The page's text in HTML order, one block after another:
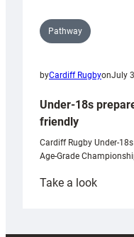
Pathway
byCardiff RugbyonJuly
Under-18s
friendly
Cardiff Rugby Under-
Age-Grade
Take a look:
prepare